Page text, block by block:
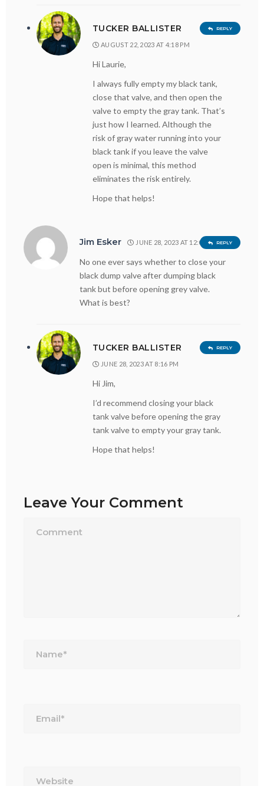
TUCKER BALLISTER
AUGUST 22, 2023 AT 4:18 PM
Hi Laurie,
I always fully empty my black tank,
close that valve, and then open the
valve to empty the gray tank. That’s
just how I learned. Although the
risk of gray water running into your
black tank if you leave the valve
open is minimal, this method
eliminates the risk entirely.
Hope that helps!
REPLY
Jim Esker JUNE 28, 2023 AT 12:08 PM
No one ever says whether to close your
black dump valve after dumping black
tank but before opening grey valve.
What is best?
REPLY
TUCKER BALLISTER
JUNE 28, 2023 AT 8:16 PM
Hi Jim,
I’d recommend closing your black
tank valve before opening the gray
tank valve to empty your gray tank.
Hope that helps!
REPLY
Leave Your Comment